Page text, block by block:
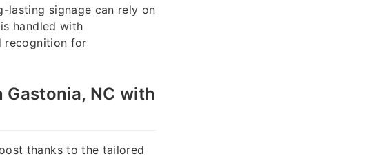
lasting signage can rely on
handled with
recognition for
NC with
thanks to the tailored